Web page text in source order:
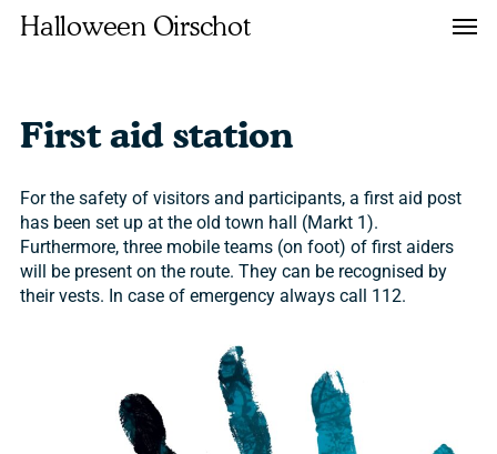
SkipHalloween Oirschot
First aid station
For the safety of visitors and participants, a first aid post
has been set up at the old town hall (Markt 1).
Furthermore, three mobile teams (on foot) of first aiders
will be present on the route. They can be recognised by
their vests. In case of emergency always call 112.